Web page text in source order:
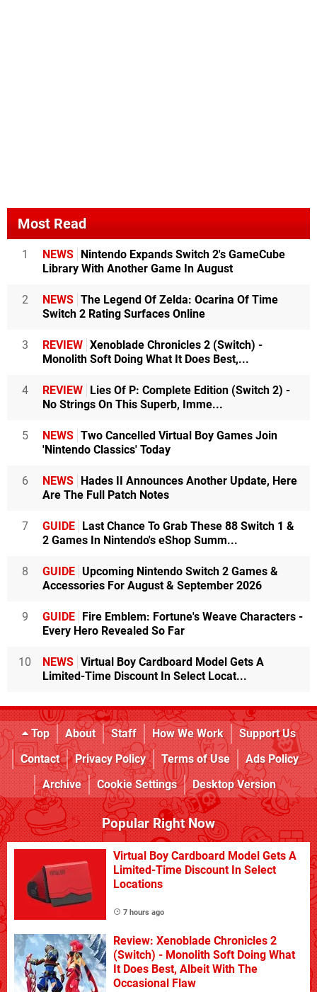
Most Read
1 NEWS Nintendo Expands Switch 2's GameCube
Library With Another Game In August
2 NEWS The Legend Of Zelda: Ocarina Of Time
Switch 2 Rating Surfaces Online
3 REVIEW Xenoblade Chronicles 2 (Switch) -
Monolith Soft Doing What It Does Best,...
4 REVIEW Lies Of P: Complete Edition (Switch 2) -
No Strings On This Superb, Imme...
5 NEWS Two Cancelled Virtual Boy Games Join
'Nintendo Classics' Today
6 NEWS Hades II Announces Another Update, Here
Are The Full Patch Notes
7 GUIDE Last Chance To Grab These 88 Switch 1 &
2 Games In Nintendo's eShop Summ...
8 GUIDE Upcoming Nintendo Switch 2 Games &
Accessories For August & September 2026
9 GUIDE Fire Emblem: Fortune's Weave Characters -
Every Hero Revealed So Far
10 NEWS Virtual Boy Cardboard Model Gets A
Limited-Time Discount In Select Locat...
Top About Staff How We Work
Support Us
Contact
Privacy Policy Terms of Use
Ads Policy
Archive
Cookie Settings Desktop Version
Popular Right Now
Virtual Boy Cardboard Model Gets A
Limited-Time Discount In Select
Locations
7 hours ago
Review: Xenoblade Chronicles 2
(Switch) - Monolith Soft Doing What
It Does Best, Albeit With The
Occasional Flaw